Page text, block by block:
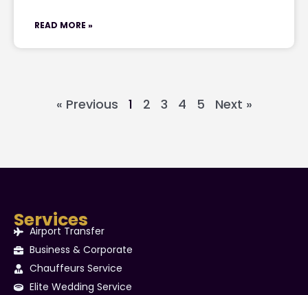
READ MORE »
« Previous 1 2 3 4 5 Next »
Services
Airport Transfer
Business & Corporate
Chauffeurs Service
Elite Wedding Service